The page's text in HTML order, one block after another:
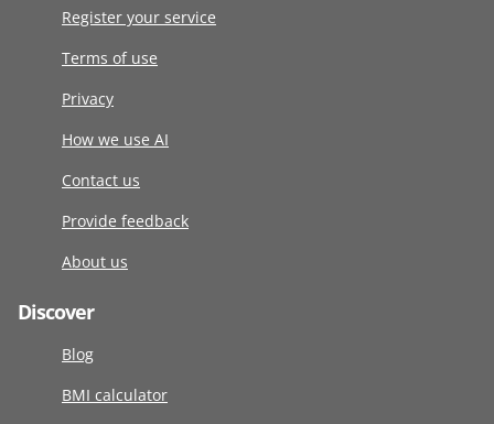
Register your service
Terms of use
Privacy
How we use AI
Contact us
Provide feedback
About us
Discover
Blog
BMI calculator